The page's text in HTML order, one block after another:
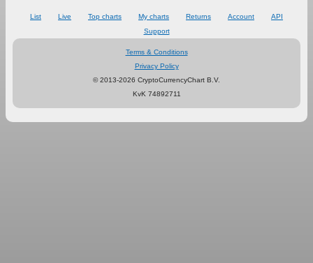
List Live Top charts My charts Returns Account
API
Support
Terms & Conditions
Privacy Policy
© 2013-2026 CryptoCurrencyChart B.V.
KvK 74892711